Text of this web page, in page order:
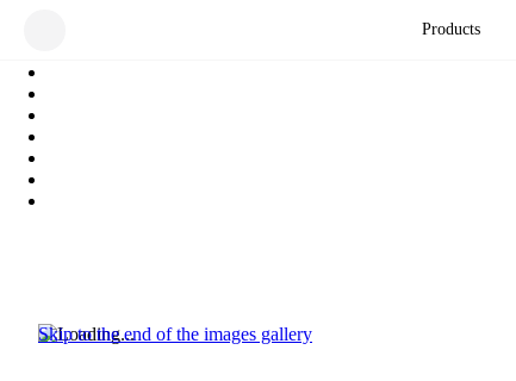
Products
Skip to the end of the images gallery